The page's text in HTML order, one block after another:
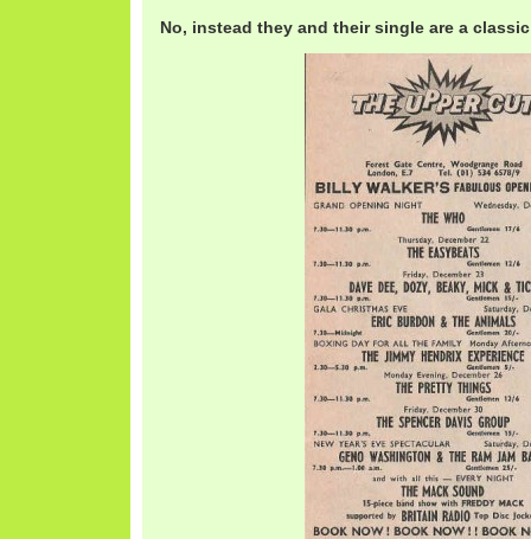
No, instead they and their single are a